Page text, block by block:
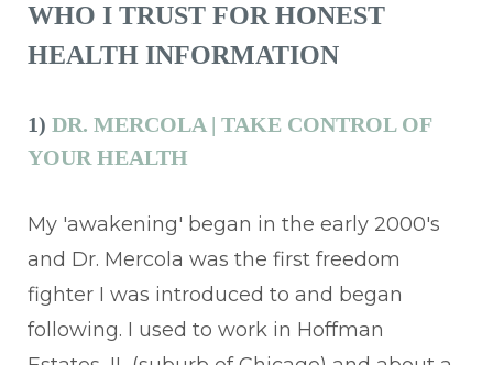
WHO I TRUST FOR HONEST
HEALTH INFORMATION
1) DR. MERCOLA | TAKE CONTROL OF
YOUR HEALTH
My 'awakening' began in the early 2000's
and Dr. Mercola was the first freedom
fighter I was introduced to and began
following. I used to work in Hoffman